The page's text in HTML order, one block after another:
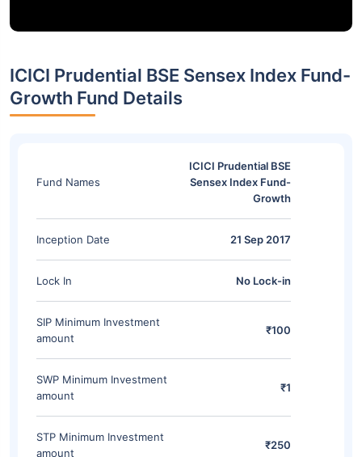
ICICI Prudential BSE Sensex Index Fund-
Growth Fund Details
Fund Names
ICICI Prudential BSE
Sensex Index Fund-
Growth
Inception Date 21 Sep 2017
Lock In No Lock-in
SIP Minimum Investment
amount
₹100
SWP Minimum Investment
amount
₹1
STP Minimum Investment
amount
₹250